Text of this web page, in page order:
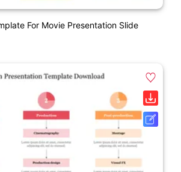
For Movie Presentation Slide